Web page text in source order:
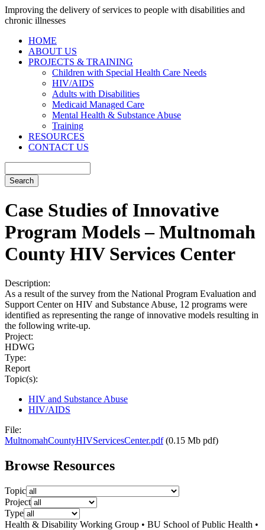
Improving the delivery of services to people with disabilities and
chronic illnesses
HOME
ABOUT US
PROJECTS & TRAINING
Children with Special Health Care Needs
HIV/AIDS
Adults with Disabilities
Medicaid Managed Care
Mental Health & Substance Abuse
Training
RESOURCES
CONTACT US
Case Studies of Innovative
Program Models – Multnomah
County HIV Services Center
Description:
As a result of the survey from the National Program Evaluation and
Support Center on HIV and Substance Abuse, 12 programs were
identified as representing the range of innovative models resulting in
the following write-up.
Project:
HDWG
Type:
Report
Topic(s):
HIV and Substance Abuse
HIV/AIDS
File:
MultnomahCountyHIVServicesCenter.pdf(0.15 Mb pdf)
Browse Resources
Topic
Project
Type
Health & Disability Working Group • BU School of Public Health •